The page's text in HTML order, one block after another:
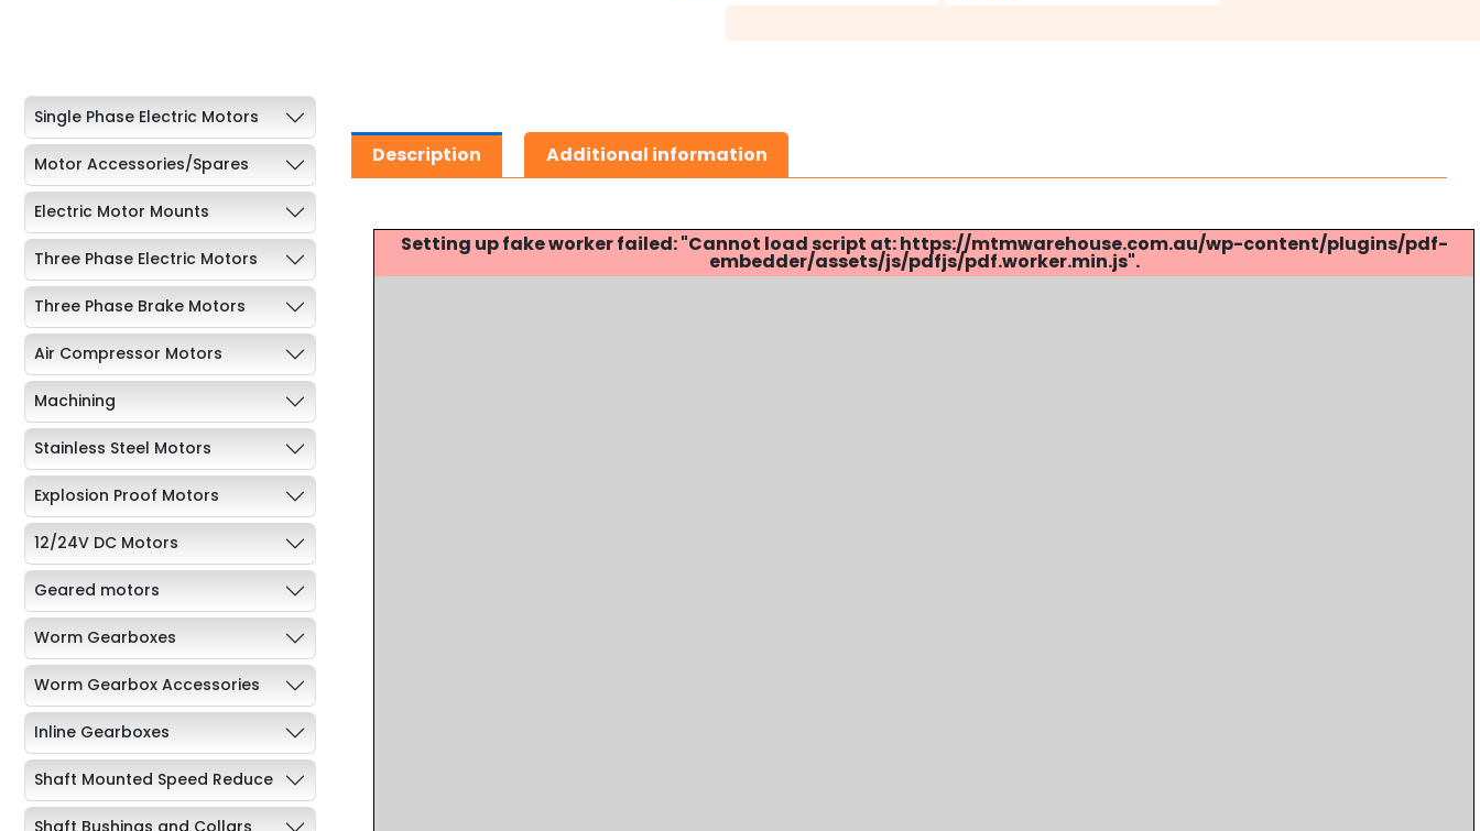
Single Phase Electric Motors
Motor Accessories/Spares
Electric Motor Mounts
Three Phase Electric Motors
Three Phase Brake Motors
Air Compressor Motors
Machining
Stainless Steel Motors
Explosion Proof Motors
12/24V DC Motors
Geared motors
Worm Gearboxes
Worm Gearbox Accessories
Inline Gearboxes
Shaft Mounted Speed Reduce
Description Additional information
Setting up fake worker failed: "Cannot load script at: https://mtmwarehouse.com.au/wp-content/plugins/pdf-
embedder/assets/js/pdfjs/pdf.worker.min.js".